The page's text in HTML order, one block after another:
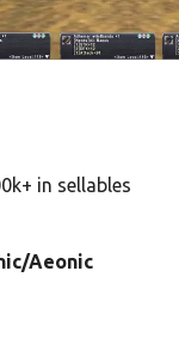
in sellables
Aeonic